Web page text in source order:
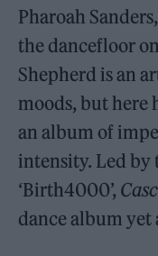
Pharoah
the dancefloor
Shepherd is an
moods, but here
an album of
intensity. Led by
‘Birth4000’,
dance album